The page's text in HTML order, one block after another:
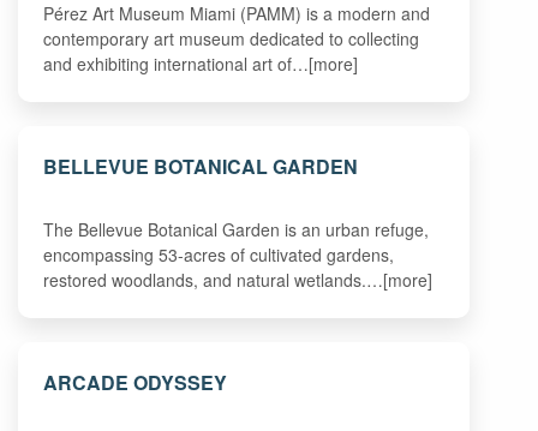
Pérez Art Museum Miami (PAMM) is a modern and
contemporary art museum dedicated to collecting
and exhibiting international art of…[more]
BELLEVUE BOTANICAL GARDEN
The Bellevue Botanical Garden is an urban refuge,
encompassing 53-acres of cultivated gardens,
restored woodlands, and natural wetlands.…[more]
ARCADE ODYSSEY